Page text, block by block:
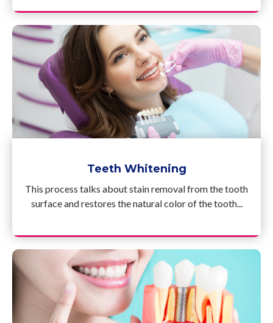
Teeth Whitening
This process talks about stain removal from the tooth
surface and restores the natural color of the tooth...